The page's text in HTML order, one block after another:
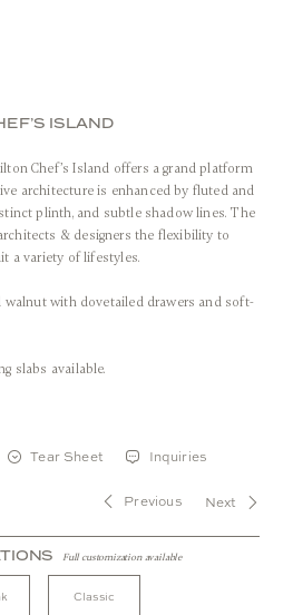
ISLAND
Chef’s Island offers a grand platform
architecture is enhanced by fluted and
plinth, and subtle shadow lines. The
& designers the flexibility to
a variety of lifestyles.
with dovetailed drawers and soft-
slabs available.
Tear Sheet Inquiries
Previous Next
Full customization available
Classic
Corchia